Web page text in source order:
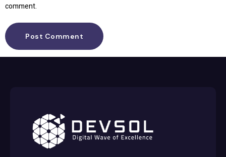
comment.